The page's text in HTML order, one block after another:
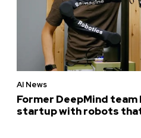
AI News
Former DeepMind
startup with robots